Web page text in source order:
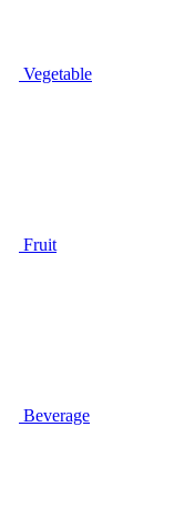
Vegetable
Fruit
Beverage